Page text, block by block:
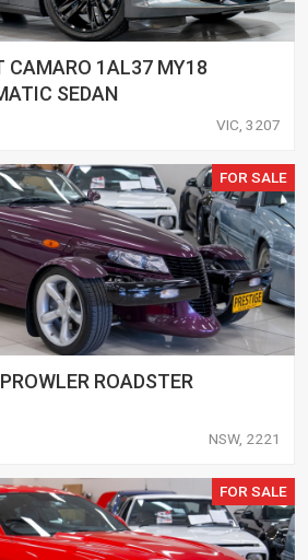
CAMARO 1AL37 MY18
SEDAN
VIC, 3207
FOR SALE
ROADSTER
NSW, 2221
FOR SALE